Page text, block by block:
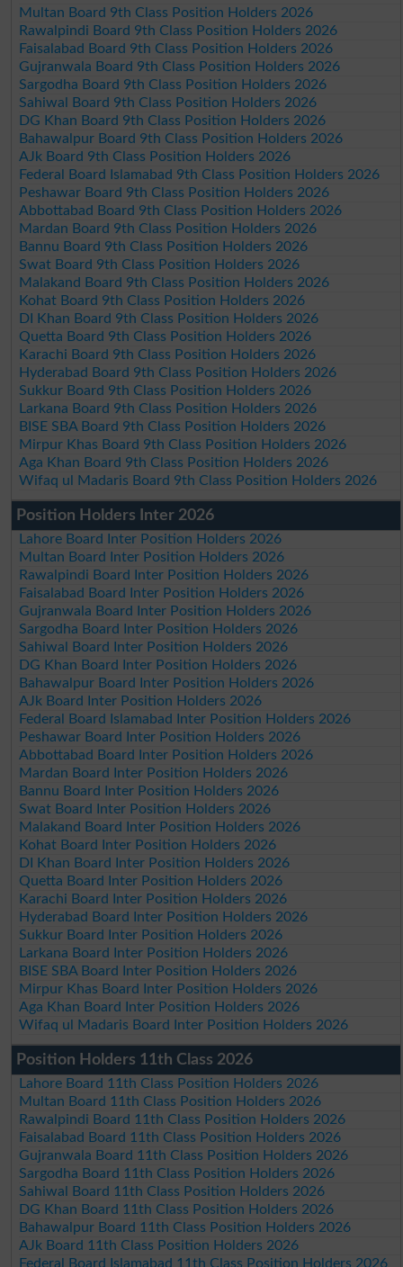
Multan Board 9th Class Position Holders 2026
Rawalpindi Board 9th Class Position Holders 2026
Faisalabad Board 9th Class Position Holders 2026
Gujranwala Board 9th Class Position Holders 2026
Sargodha Board 9th Class Position Holders 2026
Sahiwal Board 9th Class Position Holders 2026
DG Khan Board 9th Class Position Holders 2026
Bahawalpur Board 9th Class Position Holders 2026
AJk Board 9th Class Position Holders 2026
Federal Board Islamabad 9th Class Position Holders 2026
Peshawar Board 9th Class Position Holders 2026
Abbottabad Board 9th Class Position Holders 2026
Mardan Board 9th Class Position Holders 2026
Bannu Board 9th Class Position Holders 2026
Swat Board 9th Class Position Holders 2026
Malakand Board 9th Class Position Holders 2026
Kohat Board 9th Class Position Holders 2026
DI Khan Board 9th Class Position Holders 2026
Quetta Board 9th Class Position Holders 2026
Karachi Board 9th Class Position Holders 2026
Hyderabad Board 9th Class Position Holders 2026
Sukkur Board 9th Class Position Holders 2026
Larkana Board 9th Class Position Holders 2026
BISE SBA Board 9th Class Position Holders 2026
Mirpur Khas Board 9th Class Position Holders 2026
Aga Khan Board 9th Class Position Holders 2026
Wifaq ul Madaris Board 9th Class Position Holders 2026
Position Holders Inter 2026
Lahore Board Inter Position Holders 2026
Multan Board Inter Position Holders 2026
Rawalpindi Board Inter Position Holders 2026
Faisalabad Board Inter Position Holders 2026
Gujranwala Board Inter Position Holders 2026
Sargodha Board Inter Position Holders 2026
Sahiwal Board Inter Position Holders 2026
DG Khan Board Inter Position Holders 2026
Bahawalpur Board Inter Position Holders 2026
AJk Board Inter Position Holders 2026
Federal Board Islamabad Inter Position Holders 2026
Peshawar Board Inter Position Holders 2026
Abbottabad Board Inter Position Holders 2026
Mardan Board Inter Position Holders 2026
Bannu Board Inter Position Holders 2026
Swat Board Inter Position Holders 2026
Malakand Board Inter Position Holders 2026
Kohat Board Inter Position Holders 2026
DI Khan Board Inter Position Holders 2026
Quetta Board Inter Position Holders 2026
Karachi Board Inter Position Holders 2026
Hyderabad Board Inter Position Holders 2026
Sukkur Board Inter Position Holders 2026
Larkana Board Inter Position Holders 2026
BISE SBA Board Inter Position Holders 2026
Mirpur Khas Board Inter Position Holders 2026
Aga Khan Board Inter Position Holders 2026
Wifaq ul Madaris Board Inter Position Holders 2026
Position Holders 11th Class 2026
Lahore Board 11th Class Position Holders 2026
Multan Board 11th Class Position Holders 2026
Rawalpindi Board 11th Class Position Holders 2026
Faisalabad Board 11th Class Position Holders 2026
Gujranwala Board 11th Class Position Holders 2026
Sargodha Board 11th Class Position Holders 2026
Sahiwal Board 11th Class Position Holders 2026
DG Khan Board 11th Class Position Holders 2026
Bahawalpur Board 11th Class Position Holders 2026
AJk Board 11th Class Position Holders 2026
Federal Board Islamabad 11th Class Position Holders 2026